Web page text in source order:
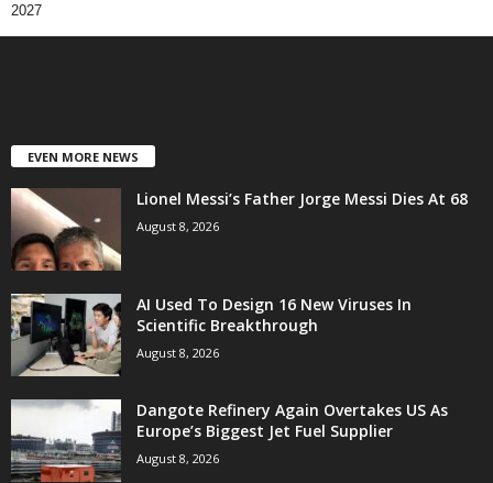
2027
EVEN MORE NEWS
Lionel Messi’s Father Jorge Messi Dies At 68
August 8, 2026
AI Used To Design 16 New Viruses In
Scientific Breakthrough
August 8, 2026
Dangote Refinery Again Overtakes US As
Europe’s Biggest Jet Fuel Supplier
August 8, 2026